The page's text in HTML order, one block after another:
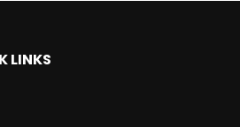
LINKS